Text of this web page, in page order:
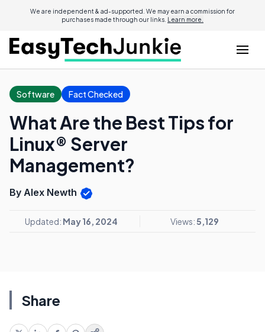
We are independent & ad-supported. We may earn a commission for
purchases made through our links. Learn more.
Software Fact Checked
What Are the Best Tips for
Linux® Server
Management?
By Alex Newth
Updated: May 16, 2024 Views:5,129
Share